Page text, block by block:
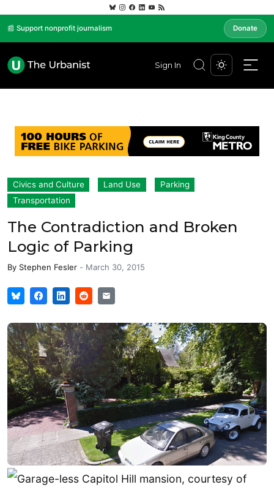
📰 Support nonprofit journalism Donate
Sign In
Civics and Culture Land Use
Parking
Transportation
The Contradiction and Broken
Logic of Parking
By Stephen Fesler - March 30, 2015